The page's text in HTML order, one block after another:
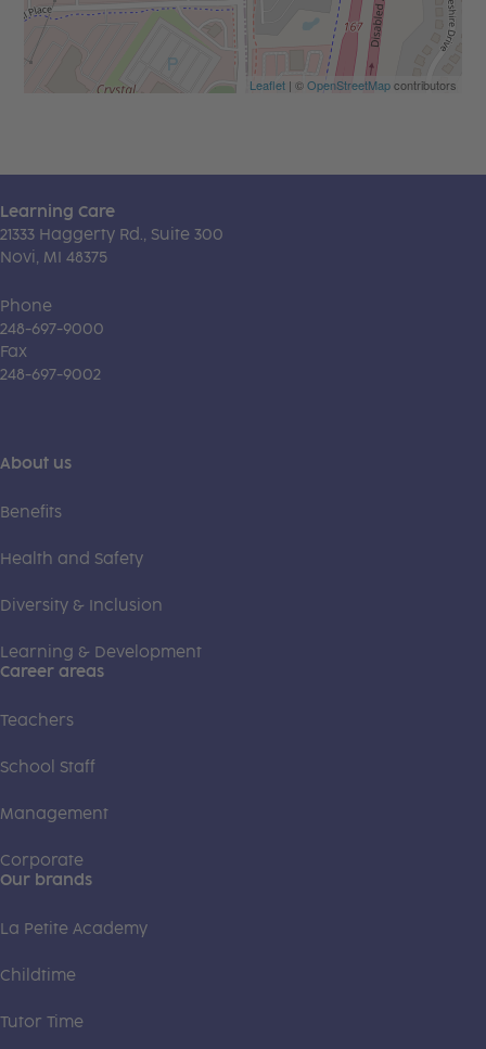
Leaflet| ©OpenStreetMapcontributors
Learning Care
21333 Haggerty Rd., Suite 300
Novi, MI 48375
Phone
248-697-9000
Fax
248-697-9002
About us
Benefits
Health and Safety
Diversity & Inclusion
Learning & Development
Career areas
Teachers
School Staff
Management
Corporate
Our brands
La Petite Academy
Childtime
Tutor Time